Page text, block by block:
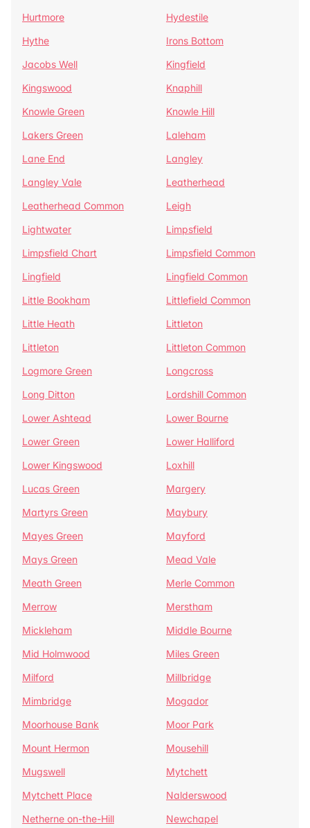
Hurtmore
Hydestile
Hythe
Irons Bottom
Jacobs Well
Kingfield
Kingswood
Knaphill
Knowle Green
Knowle Hill
Lakers Green
Laleham
Lane End
Langley
Langley Vale
Leatherhead
Leatherhead Common
Leigh
Lightwater
Limpsfield
Limpsfield Chart
Limpsfield Common
Lingfield
Lingfield Common
Little Bookham
Littlefield Common
Little Heath
Littleton
Littleton
Littleton Common
Logmore Green
Longcross
Long Ditton
Lordshill Common
Lower Ashtead
Lower Bourne
Lower Green
Lower Halliford
Lower Kingswood
Loxhill
Lucas Green
Margery
Martyrs Green
Maybury
Mayes Green
Mayford
Mays Green
Mead Vale
Meath Green
Merle Common
Merrow
Merstham
Mickleham
Middle Bourne
Mid Holmwood
Miles Green
Milford
Millbridge
Mimbridge
Mogador
Moorhouse Bank
Moor Park
Mount Hermon
Mousehill
Mugswell
Mytchett
Mytchett Place
Nalderswood
Netherne on-the-Hill
Newchapel